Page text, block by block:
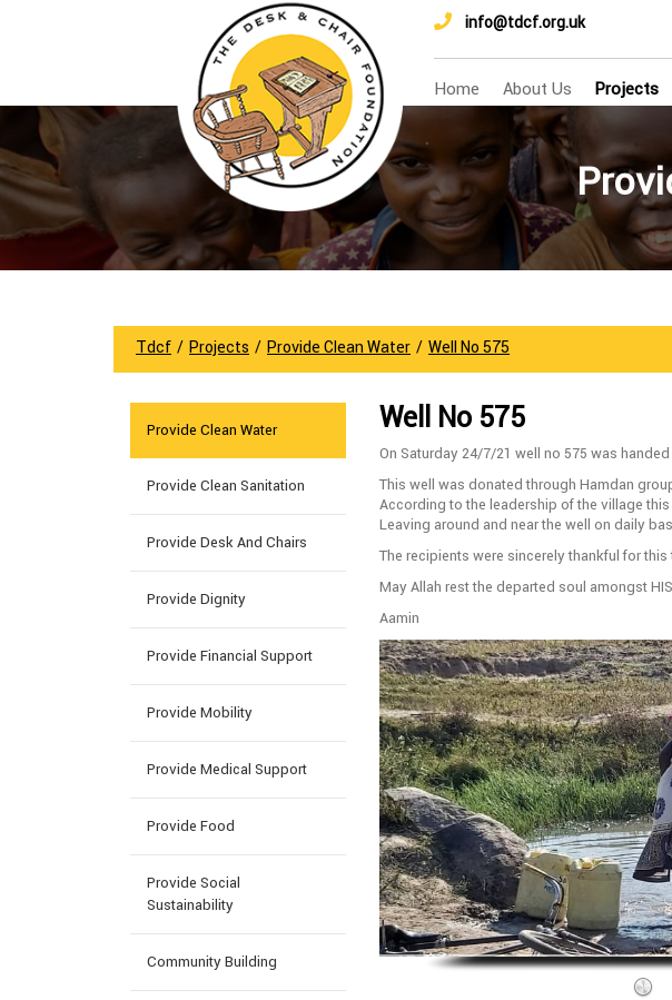
info@tdcf.org.uk
Home About Us Projects
Tdcf / Projects / Provide Clean Water / Well No 575
Provide Clean Water
Provide Clean Sanitation
Provide Desk And Chairs
Provide Dignity
Provide Financial Support
Provide Mobility
Provide Medical Support
Provide Food
Provide Social
Sustainability
Community Building
Well No 575
On Saturday 24/7/21 well no 575 was handed
This well was donated through Hamdan
According to the leadership of the village
Leaving around and near the well on daily
The recipients were sincerely thankful for
May Allah rest the departed soul amongst
Aamin